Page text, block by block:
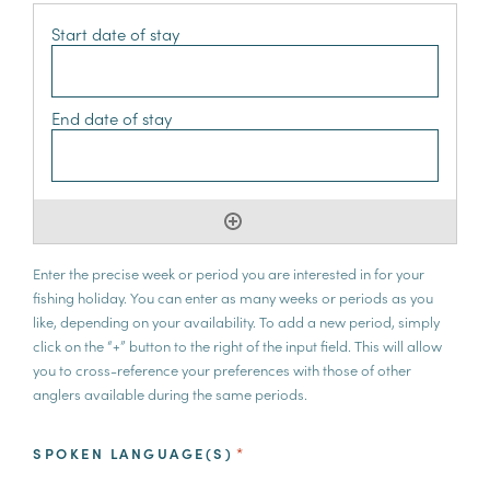
Enter the precise week or period you are interested in for your
fishing holiday. You can enter as many weeks or periods as you
like, depending on your availability. To add a new period, simply
click on the “+” button to the right of the input field. This will allow
you to cross-reference your preferences with those of other
anglers available during the same periods.
SPOKEN LANGUAGE(S) *